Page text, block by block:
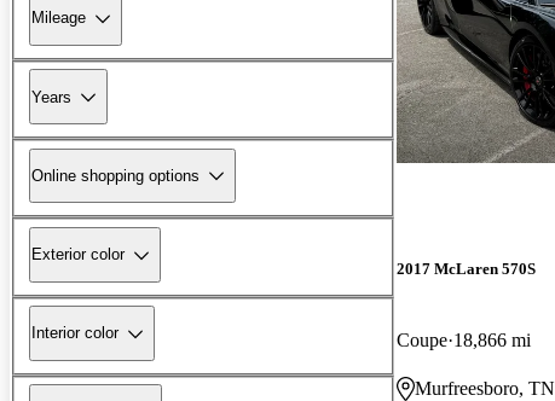
Mileage
Years
Online shopping options
Exterior color
Interior color
2017 McLaren 570S
Coupe 18,866 mi
Murfreesboro, TN